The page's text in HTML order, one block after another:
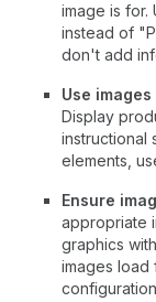
image is for.
instead of
don't add
Use
Display
instructional
elements,
Ensure
appropriate
graphics
images load